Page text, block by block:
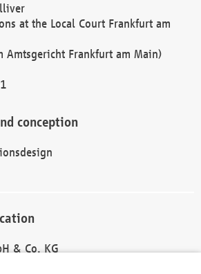
at the Local Court Frankfurt am
Amtsgericht Frankfurt am Main)
conception
& Co. KG